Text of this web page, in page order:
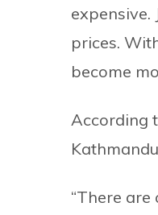
expensive.
prices.
become
According
“There